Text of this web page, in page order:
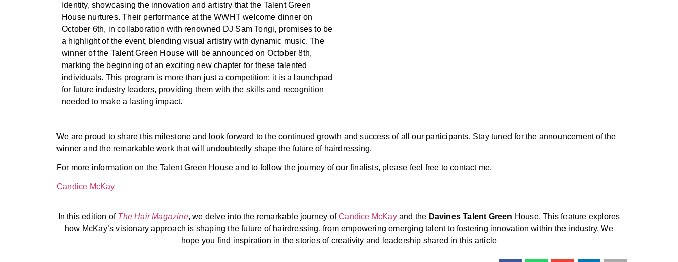
Identity, showcasing the innovation and artistry that the Talent Green
House nurtures. Their performance at the WWHT welcome dinner on
October 6th, in collaboration with renowned DJ Sam Tongi, promises to be
a highlight of the event, blending visual artistry with dynamic music. The
winner of the Talent Green House will be announced on October 8th,
marking the beginning of an exciting new chapter for these talented
individuals. This program is more than just a competition; it is a launchpad
for future industry leaders, providing them with the skills and recognition
needed to make a lasting impact.
We are proud to share this milestone and look forward to the continued growth and success of all our participants. Stay tuned for the announcement of the
winner and the remarkable work that will undoubtedly shape the future of hairdressing.
For more information on the Talent Green House and to follow the journey of our finalists, please feel free to contact me.
Candice McKay
In this edition of The Hair Magazine, we delve into the remarkable journey ofCandice McKayand the Davines Talent Green House. This feature explores
how McKay’s visionary approach is shaping the future of hairdressing, from empowering emerging talent to fostering innovation within the industry. We
hope you find inspiration in the stories of creativity and leadership shared in this article